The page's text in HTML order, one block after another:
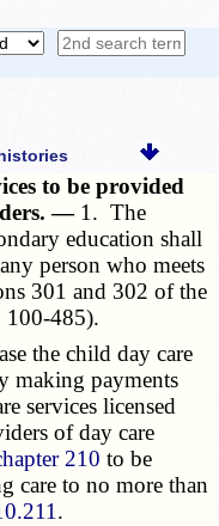
to be provided
— 1. The
education shall
person who meets
301 and 302 of the
100-485).
the child day care
making payments
services licensed
of day care
210 to be
care to no more than
.